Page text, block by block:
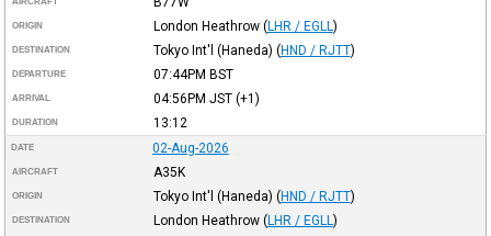
ORIGIN London Heathrow (LHR / EGLL)
DESTINATION Tokyo Int'l (Haneda) (HND / RJTT)
DEPARTURE 07:44PM BST
ARRIVAL 04:56PM JST(+1)
DURATION 13:12
DATE 02-Aug-2026
AIRCRAFT A35K
ORIGIN Tokyo Int'l (Haneda) (HND / RJTT)
DESTINATION London Heathrow (LHR / EGLL)